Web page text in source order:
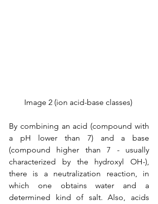
Image 2 (ion acid-base classes)
By combining an acid (compound with
a pH lower than 7) and a base
(compound higher than 7 - usually
characterized by the hydroxyl OH-),
there is a neutralization reaction, in
which one obtains water and a
determined kind of salt. Also, acids